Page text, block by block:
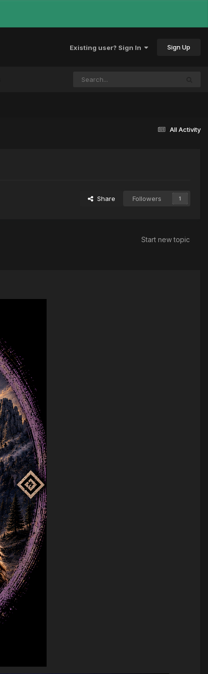
Existing user? Sign In Sign Up
All Activity
Share Followers 1
Start new topic